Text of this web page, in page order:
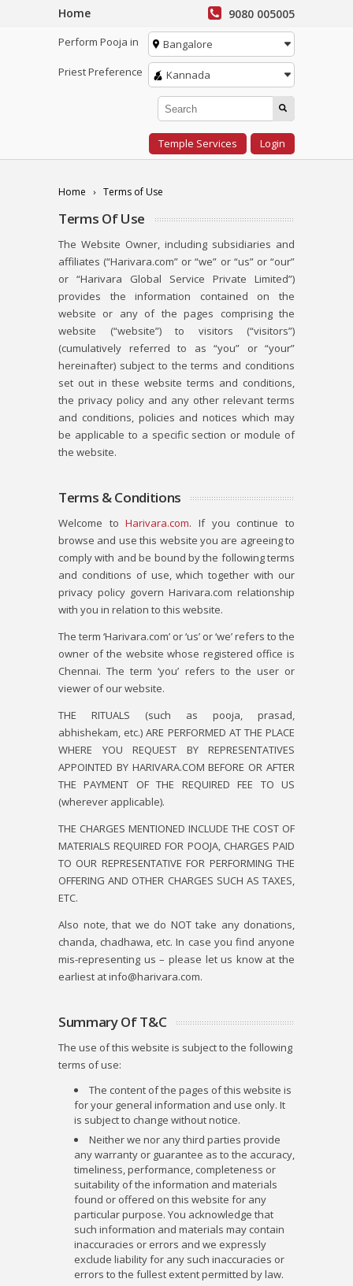
Home 9080 005005
Perform Pooja in
Bangalore
Priest Preference
Kannada
Temple Services Login
Home Terms of Use
Terms Of Use
The Website Owner, including subsidiaries and
affiliates (“Harivara.com” or “we” or “us” or “our”
or “Harivara Global Service Private Limited”)
provides the information contained on the
website or any of the pages comprising the
website (“website”) to visitors (“visitors”)
(cumulatively referred to as “you” or “your”
hereinafter) subject to the terms and conditions
set out in these website terms and conditions,
the privacy policy and any other relevant terms
and conditions, policies and notices which may
be applicable to a specific section or module of
the website.
Terms & Conditions
Welcome toHarivara.com. If you continue to
browse and use this website you are agreeing to
comply with and be bound by the following terms
and conditions of use, which together with our
privacy policy govern Harivara.com relationship
with you in relation to this website.
The term ‘Harivara.com’ or ‘us’ or ‘we’ refers to the
owner of the website whose registered office is
Chennai. The term ‘you’ refers to the user or
viewer of our website.
THE RITUALS (such as pooja, prasad,
abhishekam, etc.) ARE PERFORMED AT THE PLACE
WHERE YOU REQUEST BY REPRESENTATIVES
APPOINTED BY HARIVARA.COM BEFORE OR AFTER
THE PAYMENT OF THE REQUIRED FEE TO US
(wherever applicable).
THE CHARGES MENTIONED INCLUDE THE COST OF
MATERIALS REQUIRED FOR POOJA, CHARGES PAID
TO OUR REPRESENTATIVE FOR PERFORMING THE
OFFERING AND OTHER CHARGES SUCH AS TAXES,
ETC.
Also note, that we do NOT take any donations,
chanda, chadhawa, etc. In case you find anyone
mis-representing us – please let us know at the
earliest at info@harivara.com.
Summary Of T&C
The use of this website is subject to the following
terms of use:
The content of the pages of this website is
for your general information and use only. It
is subject to change without notice.
Neither we nor any third parties provide
any warranty or guarantee as to the accuracy,
timeliness, performance, completeness or
suitability of the information and materials
found or offered on this website for any
particular purpose. You acknowledge that
such information and materials may contain
inaccuracies or errors and we expressly
exclude liability for any such inaccuracies or
errors to the fullest extent permitted by law.